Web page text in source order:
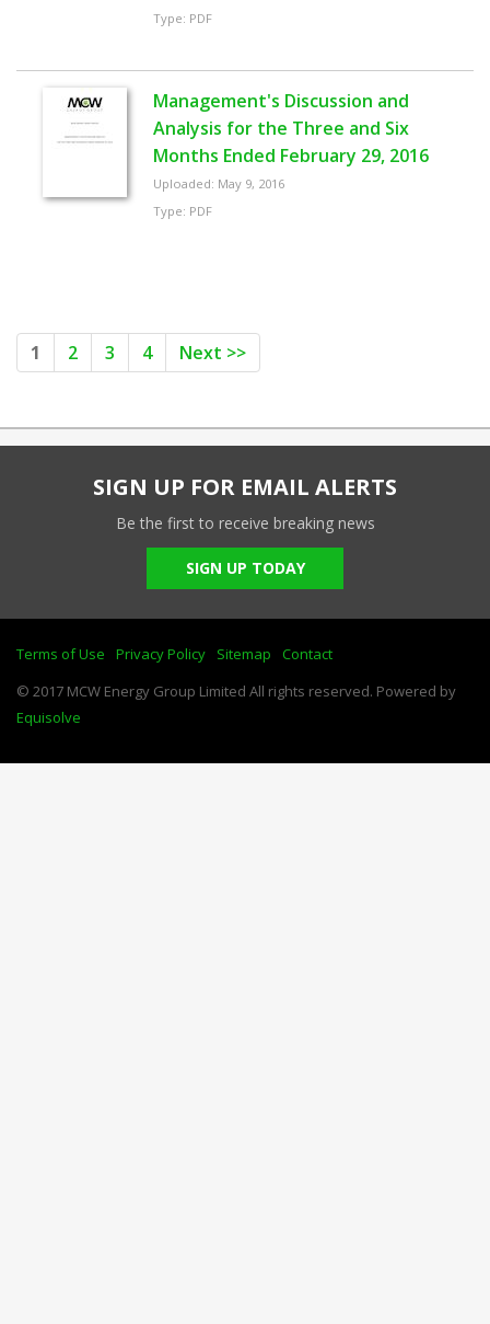
Type: PDF
Management's Discussion and
Analysis for the Three and Six
Months Ended February 29, 2016
Uploaded: May 9, 2016
Type: PDF
1 2 3 4 Next >>
SIGN UP FOR EMAIL ALERTS
Be the first to receive breaking news
SIGN UP TODAY
Terms of Use Privacy Policy Sitemap
Contact
© 2017 MCW Energy Group Limited All rights reserved. Powered by
Equisolve